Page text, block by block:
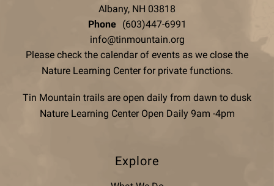
Albany, NH 03818
Phone
(603)447-6991
info@tinmountain.org
Please check the calendar of events as we close the
Nature Learning Center for private functions.
Tin Mountain trails are open daily from dawn to dusk
Nature Learning Center Open Daily 9am -4pm
Explore